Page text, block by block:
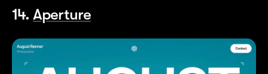
14. Aperture